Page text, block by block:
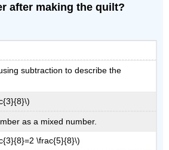
after making the quilt?
subtraction to describe the
as a mixed number.
\frac{5}{8}\)